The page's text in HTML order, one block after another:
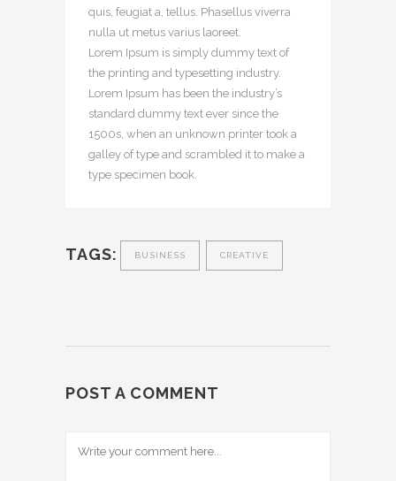
quis, feugiat a, tellus. Phasellus viverra
nulla ut metus varius laoreet.
Lorem Ipsum is simply dummy text of
the printing and typesetting industry.
Lorem Ipsum has been the industry’s
standard dummy text ever since the
1500s, when an unknown printer took a
galley of type and scrambled it to make a
type specimen book.
TAGS: BUSINESS CREATIVE
POST A COMMENT